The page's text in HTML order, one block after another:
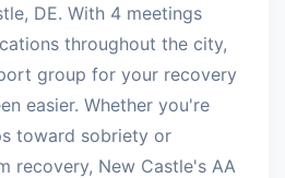
DE. With 4 meetings
throughout the city,
group for your recovery
easier. Whether you're
toward sobriety or
recovery, New Castle's AA